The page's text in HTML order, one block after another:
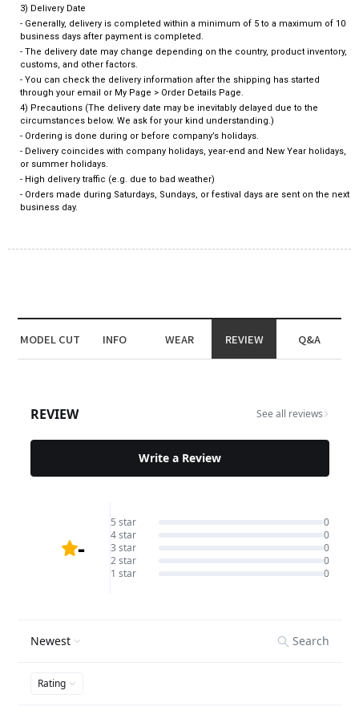
3) Delivery Date
- Generally, delivery is completed within a minimum of 5 to a maximum of 10
business days after payment is completed.
- The delivery date may change depending on the country, product inventory,
customs, and other factors.
- You can check the delivery information after the shipping has started
through your email or My Page > Order Details Page.
4) Precautions (The delivery date may be inevitably delayed due to the
circumstances below. We ask for your kind understanding.)
- Ordering is done during or before company’s holidays.
- Delivery coincides with company holidays, year-end and New Year holidays,
or summer holidays.
- High delivery traffic (e.g. due to bad weather)
- Orders made during Saturdays, Sundays, or festival days are sent on the next
business day.
MODEL CUT INFO WEAR REVIEW Q&A